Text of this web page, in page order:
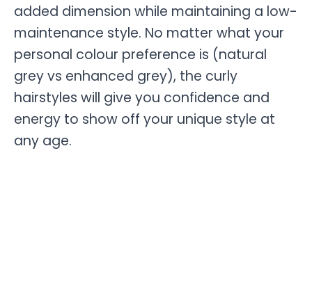
added dimension while maintaining a low-
maintenance style. No matter what your
personal colour preference is (natural
grey vs enhanced grey), the curly
hairstyles will give you confidence and
energy to show off your unique style at
any age.